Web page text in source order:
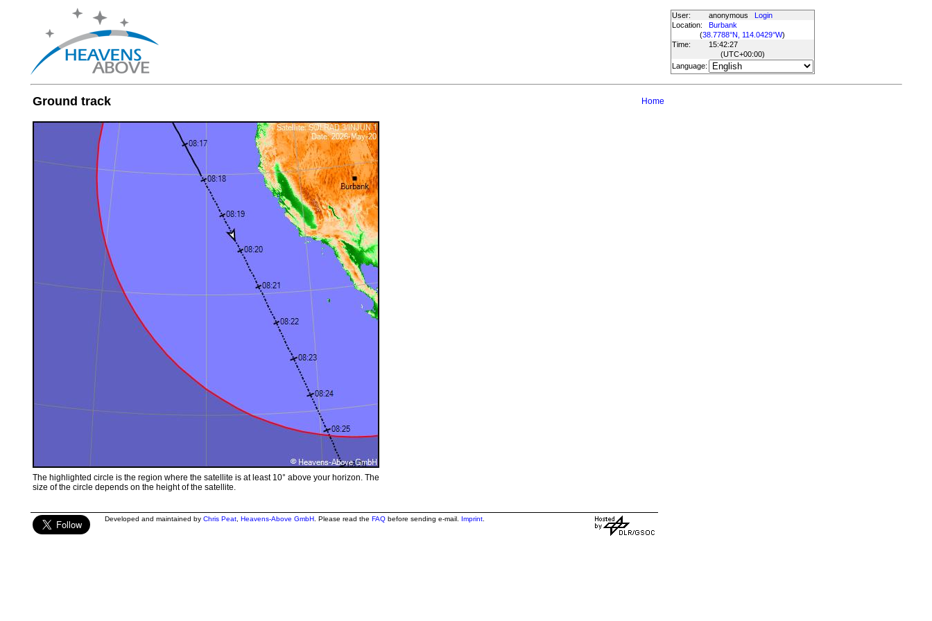
User: anonymous
Login
Location:
Burbank
(38.7788°N, 114.0429°W)
Time:
15:42:27
(UTC+00:00)
Language:
Ground track Home
The highlighted circle is the region where the satellite is at least 10° above your horizon. The
size of the circle depends on the height of the satellite.
Developed and maintained by Chris Peat, Heavens-Above GmbH. Please read the FAQbefore sending e-mail. Imprint.